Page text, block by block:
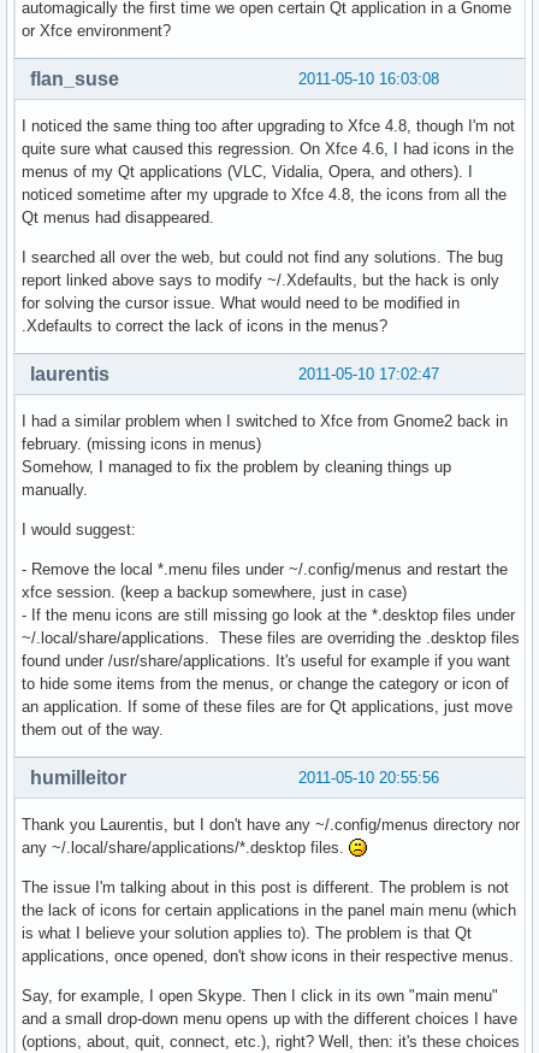
automagically the first time we open certain Qt application in a Gnome
or Xfce environment?
2011-05-10 16:03:08
flan_suse
I noticed the same thing too after upgrading to Xfce 4.8, though I'm not
quite sure what caused this regression. On Xfce 4.6, I had icons in the
menus of my Qt applications (VLC, Vidalia, Opera, and others). I
noticed sometime after my upgrade to Xfce 4.8, the icons from all the
Qt menus had disappeared.
I searched all over the web, but could not find any solutions. The bug
report linked above says to modify ~/.Xdefaults, but the hack is only
for solving the cursor issue. What would need to be modified in
.Xdefaults to correct the lack of icons in the menus?
2011-05-10 17:02:47
laurentis
I had a similar problem when I switched to Xfce from Gnome2 back in
february. (missing icons in menus)
Somehow, I managed to fix the problem by cleaning things up
manually.
I would suggest:
- Remove the local *.menu files under ~/.config/menus and restart the
xfce session. (keep a backup somewhere, just in case)
- If the menu icons are still missing go look at the *.desktop files under
~/.local/share/applications. These files are overriding the .desktop files
found under /usr/share/applications. It's useful for example if you want
to hide some items from the menus, or change the category or icon of
an application. If some of these files are for Qt applications, just move
them out of the way.
2011-05-10 20:55:56
humilleitor
Thank you Laurentis, but I don't have any ~/.config/menus directory nor
any ~/.local/share/applications/*.desktop files.
The issue I'm talking about in this post is different. The problem is not
the lack of icons for certain applications in the panel main menu (which
is what I believe your solution applies to). The problem is that Qt
applications, once opened, don't show icons in their respective menus.
Say, for example, I open Skype. Then I click in its own "main menu"
and a small drop-down menu opens up with the different choices I have
(options, about, quit, connect, etc.), right? Well, then: it's these choices